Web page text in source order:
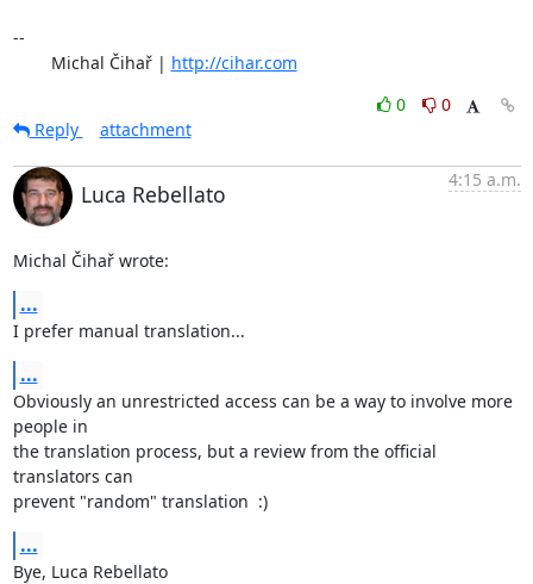
--
	Michal Čihař |
http://cihar.com
0
0
Reply
attachment
Luca Rebellato
4:15 a.m.
Michal Čihař wrote:
...
I prefer manual translation...
...
Obviously an unrestricted access can be a way to involve more
people in
the translation process, but a review from the official
translators can
prevent "random" translation  :)
...
Bye, Luca Rebellato